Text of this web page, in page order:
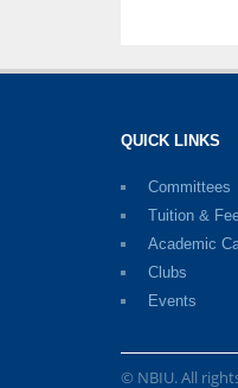
QUICK LINKS
Committees
Tuition &
Academic
Clubs
Events
© NBIU. All